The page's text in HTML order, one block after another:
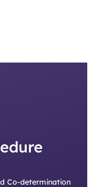
Co-determination